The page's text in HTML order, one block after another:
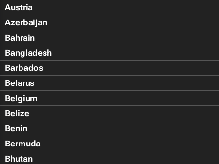
Austria
Azerbaijan
Bahrain
Bangladesh
Barbados
Belarus
Belgium
Belize
Benin
Bermuda
Bhutan